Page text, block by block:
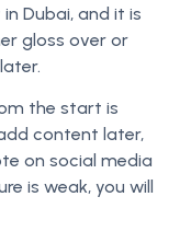
Dubai, and it is
gloss over or
the start is
content later,
on social media
is weak, you will